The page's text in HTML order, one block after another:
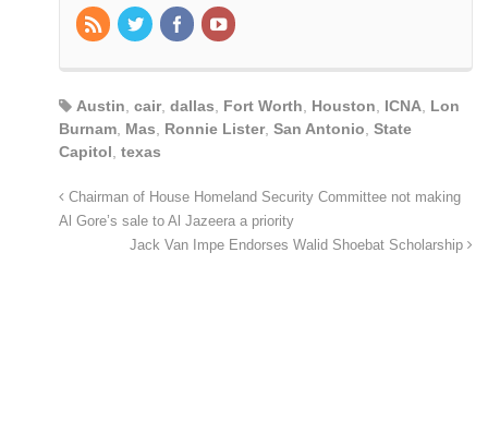
Austin cair, dallas Fort Worth Houston ICNA Lon
Burnam Mas Ronnie Lister, San Antonio State
Capitol texas
Chairman of House Homeland Security Committee not making
Al Gore’s sale to Al Jazeera a priority
Jack Van Impe Endorses Walid Shoebat Scholarship